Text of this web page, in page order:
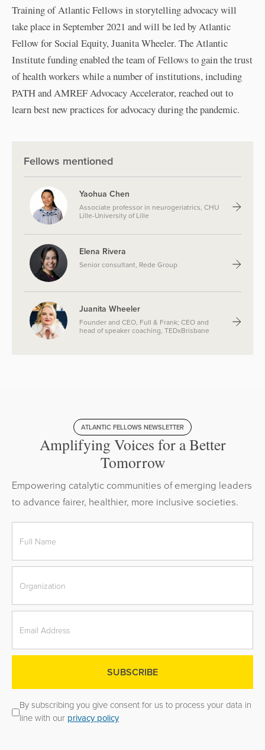
Training of Atlantic Fellows in storytelling advocacy will
take place in September 2021 and will be led by Atlantic
Fellow for Social Equity, Juanita Wheeler. The Atlantic
Institute funding enabled the team of Fellows to gain the trust
of health workers while a number of institutions, including
PATH and AMREF Advocacy Accelerator, reached out to
learn best new practices for advocacy during the pandemic.
Fellows mentioned
Yaohua Chen
Associate professor in neurogeriatrics, CHU
Lille-University of Lille
Elena Rivera
Senior consultant, Rede Group
Juanita Wheeler
Founder and CEO, Full & Frank; CEO and
head of speaker coaching, TEDxBrisbane
ATLANTIC FELLOWS NEWSLETTER
Amplifying Voices for a Better
Tomorrow
Empowering catalytic communities of emerging leaders
to advance fairer, healthier, more inclusive societies.
By subscribing you give consent for us to process your data in
line with our privacy policy